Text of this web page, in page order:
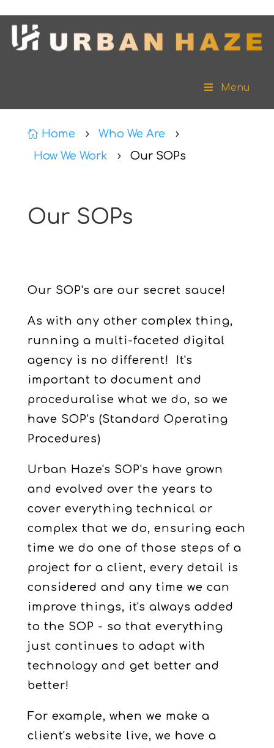
Menu
 Home 5 Who We Are 5
How We Work 5 Our SOPs
Our SOPs
Our SOP's are our secret sauce!
As with any other complex thing,
running a multi-faceted digital
agency is no different! It's
important to document and
proceduralise what we do, so we
have SOP's (Standard Operating
Procedures)
Urban Haze's SOP's have grown
and evolved over the years to
cover everything technical or
complex that we do, ensuring each
time we do one of those steps of a
project for a client, every detail is
considered and any time we can
improve things, it's always added
to the SOP - so that everything
just continues to adapt with
technology and get better and
better!
For example, when we make a
client's website live, we have a